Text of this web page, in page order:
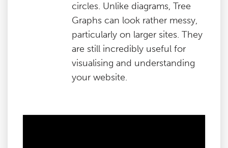
circles. Unlike diagrams, Tree
Graphs can look rather messy,
particularly on larger sites. They
are still incredibly useful for
visualising and understanding
your website.